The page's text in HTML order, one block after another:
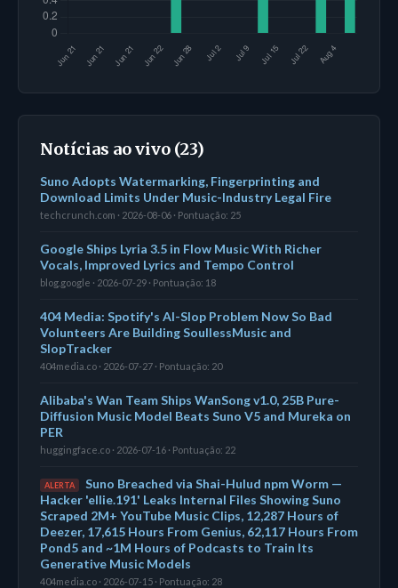
Notícias ao vivo (23)
Suno Adopts Watermarking, Fingerprinting and
Download Limits Under Music-Industry Legal Fire
techcrunch.com · 2026-08-06 · Pontuação: 25
Google Ships Lyria 3.5 in Flow Music With Richer
Vocals, Improved Lyrics and Tempo Control
blog.google · 2026-07-29 · Pontuação: 18
404 Media: Spotify's AI-Slop Problem Now So Bad
Volunteers Are Building SoullessMusic and
SlopTracker
404media.co · 2026-07-27 · Pontuação: 20
Alibaba's Wan Team Ships WanSong v1.0, 25B Pure-
Diffusion Music Model Beats Suno V5 and Mureka on
PER
huggingface.co · 2026-07-16 · Pontuação: 22
ALERTA
Suno Breached via Shai-Hulud npm Worm —
Hacker 'ellie.191' Leaks Internal Files Showing Suno
Scraped 2M+ YouTube Music Clips, 12,287 Hours of
Deezer, 17,615 Hours From Genius, 62,117 Hours From
Pond5 and ~1M Hours of Podcasts to Train Its
Generative Music Models
404media.co · 2026-07-15 · Pontuação: 28